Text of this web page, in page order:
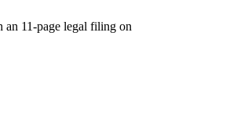
an 11-page legal filing on